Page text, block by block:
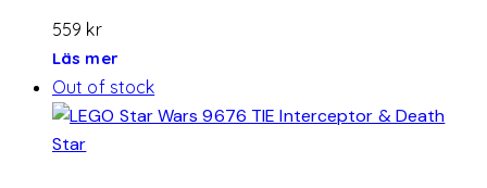
559 kr
Läs mer
Out of stock